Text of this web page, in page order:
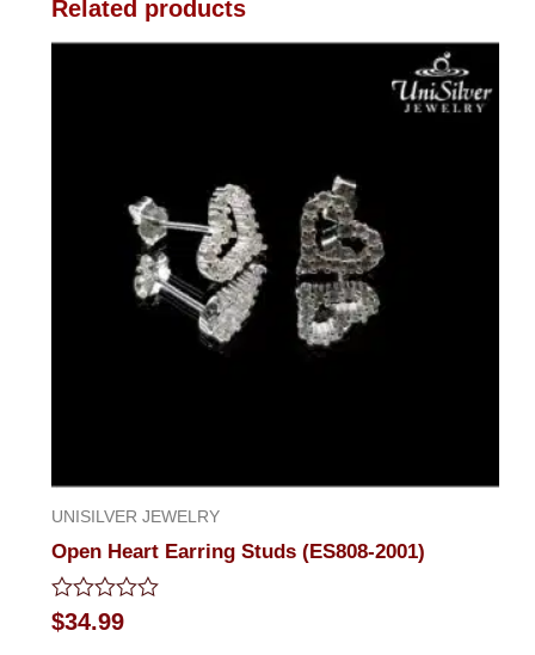
Related products
UNISILVER JEWELRY
Open Heart Earring Studs (ES808-2001)
Rated
0
$34.99